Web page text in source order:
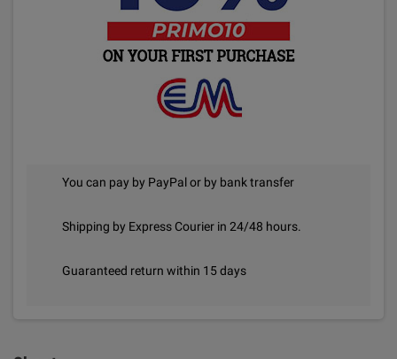
You can pay by PayPal or by bank transfer
Shipping by Express Courier in 24/48 hours.
Guaranteed return within 15 days